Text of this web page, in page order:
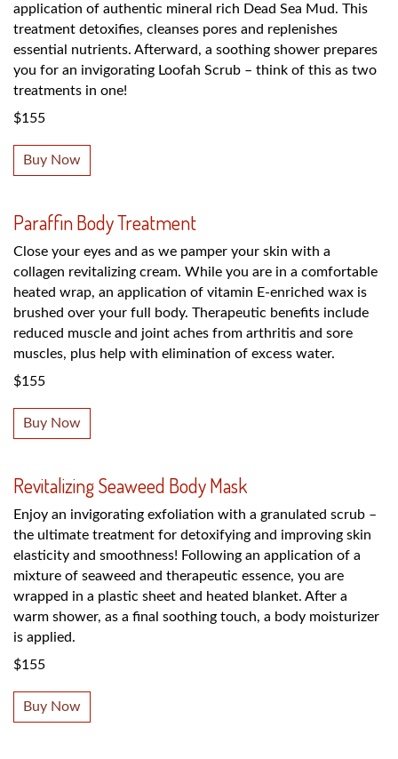
application of authentic mineral rich Dead Sea Mud. This
treatment detoxifies, cleanses pores and replenishes
essential nutrients. Afterward, a soothing shower prepares
you for an invigorating Loofah Scrub – think of this as two
treatments in one!
$155
Buy Now
Paraffin Body Treatment
Close your eyes and as we pamper your skin with a
collagen revitalizing cream. While you are in a comfortable
heated wrap, an application of vitamin E-enriched wax is
brushed over your full body. Therapeutic benefits include
reduced muscle and joint aches from arthritis and sore
muscles, plus help with elimination of excess water.
$155
Buy Now
Revitalizing Seaweed Body Mask
Enjoy an invigorating exfoliation with a granulated scrub –
the ultimate treatment for detoxifying and improving skin
elasticity and smoothness! Following an application of a
mixture of seaweed and therapeutic essence, you are
wrapped in a plastic sheet and heated blanket. After a
warm shower, as a final soothing touch, a body moisturizer
is applied.
$155
Buy Now